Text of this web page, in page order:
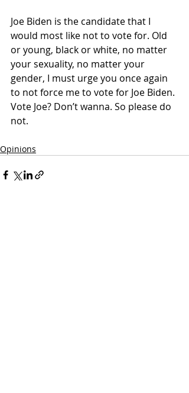
Joe Biden is the candidate that I
would most like not to vote for. Old
or young, black or white, no matter
your sexuality, no matter your
gender, I must urge you once again
to not force me to vote for Joe Biden.
Vote Joe? Don’t wanna. So please do
not.
Opinions